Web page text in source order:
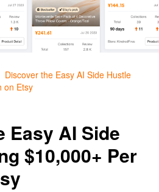
Discover the Easy AI Side Hustle
on Etsy
Easy AI Side
$10,000+ Per